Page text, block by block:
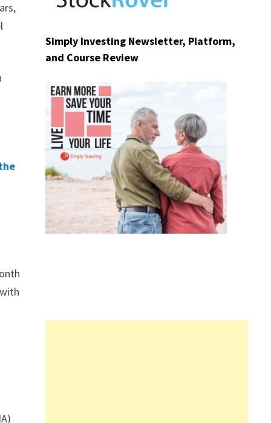
Simply Investing Newsletter, Platform,
and Course Review